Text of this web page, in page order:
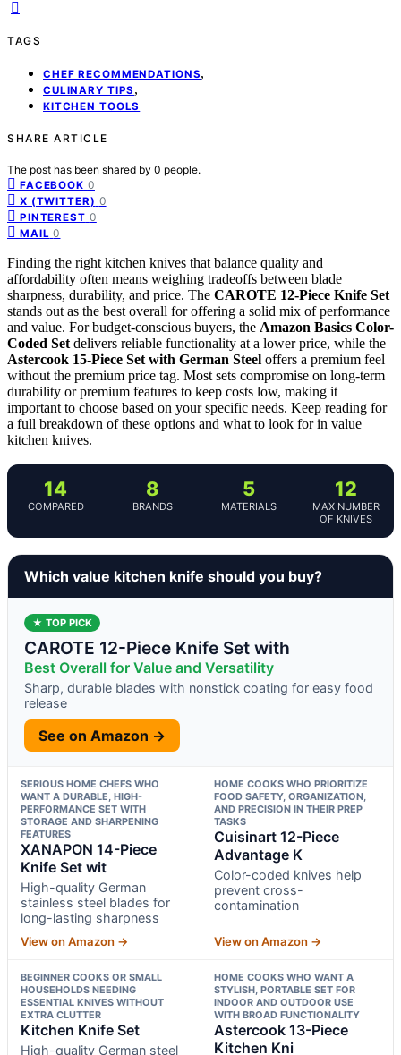
TAGS
CHEF RECOMMENDATIONS,
CULINARY TIPS ,
KITCHEN TOOLS
SHARE ARTICLE
The post has been shared by 0 people.
FACEBOOK 0
X (TWITTER) 0
PINTEREST 0
MAIL 0
Finding the right kitchen knives that balance quality and
affordability often means weighing tradeoffs between blade
sharpness, durability, and price. The CAROTE 12-Piece Knife Set
stands out as the best overall for offering a solid mix of performance
and value. For budget-conscious buyers, the Amazon Basics Color-
Coded Set delivers reliable functionality at a lower price, while the
Astercook 15-Piece Set with German Steel offers a premium feel
without the premium price tag. Most sets compromise on long-term
durability or premium features to keep costs low, making it
important to choose based on your specific needs. Keep reading for
a full breakdown of these options and what to look for in value
kitchen knives.
14
COMPARED
8
BRANDS
5
MATERIALS
12
MAX NUMBER
OF KNIVES
Which value kitchen knife should you buy?
★ TOP PICK
CAROTE 12-Piece Knife Set with
Best Overall for Value and Versatility
Sharp, durable blades with nonstick coating for easy food
release
See on Amazon →
SERIOUS HOME CHEFS WHO
WANT A DURABLE, HIGH-
PERFORMANCE SET WITH
STORAGE AND SHARPENING
FEATURES
XANAPON 14-Piece
Knife Set wit
High-quality German
stainless steel blades for
long-lasting sharpness
View on Amazon →
HOME COOKS WHO PRIORITIZE
FOOD SAFETY, ORGANIZATION,
AND PRECISION IN THEIR PREP
TASKS
Cuisinart 12-Piece
Advantage K
Color-coded knives help
prevent cross-
contamination
View on Amazon →
BEGINNER COOKS OR SMALL
HOUSEHOLDS NEEDING
ESSENTIAL KNIVES WITHOUT
EXTRA CLUTTER
Kitchen Knife Set
High-quality German steel
HOME COOKS WHO WANT A
STYLISH, PORTABLE SET FOR
INDOOR AND OUTDOOR USE
WITH BROAD FUNCTIONALITY
Astercook 13-Piece
Kitchen Kni